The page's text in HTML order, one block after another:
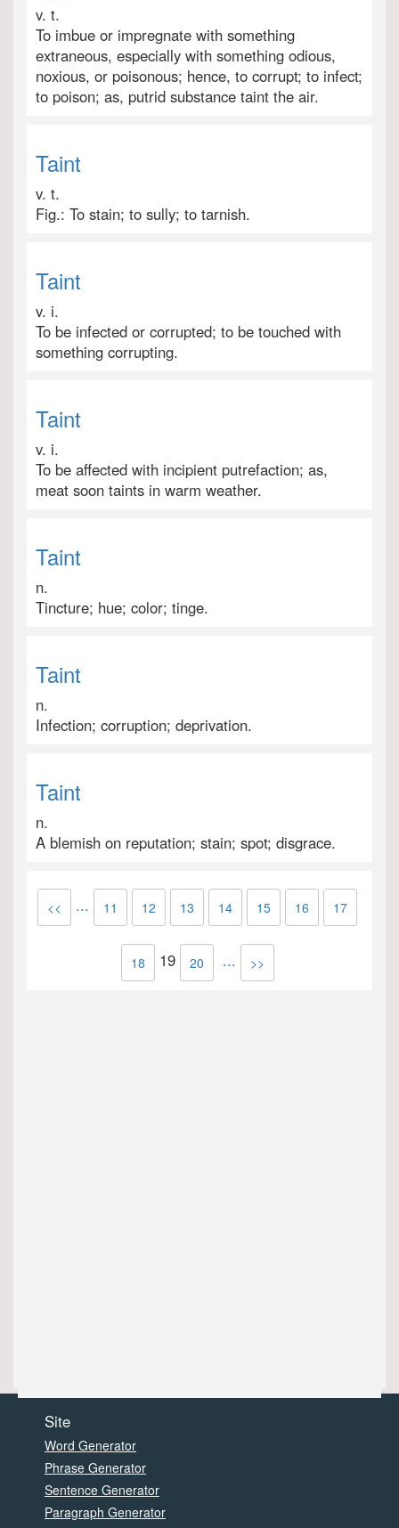
v. t.
To imbue or impregnate with something
extraneous, especially with something odious,
noxious, or poisonous; hence, to corrupt; to infect;
to poison; as, putrid substance taint the air.
Taint
v. t.
Fig.: To stain; to sully; to tarnish.
Taint
v. i.
To be infected or corrupted; to be touched with
something corrupting.
Taint
v. i.
To be affected with incipient putrefaction; as,
meat soon taints in warm weather.
Taint
n.
Tincture; hue; color; tinge.
Taint
n.
Infection; corruption; deprivation.
Taint
n.
A blemish on reputation; stain; spot; disgrace.
<< ... 11 12 13 14 15 16 17
18 19 20 ... >>
Site
Word Generator
Phrase Generator
Sentence Generator
Paragraph Generator